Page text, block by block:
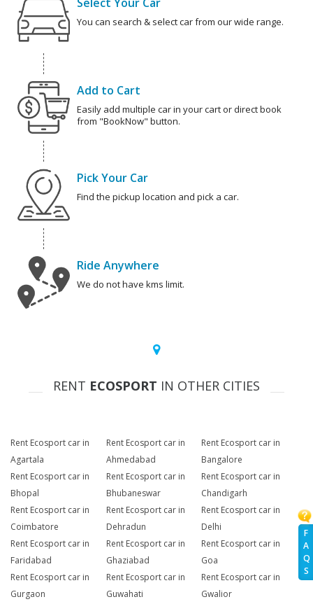
F
A
Q
S
You can search & select car from our wide range.
Add to Cart
Easily add multiple car in your cart or direct book
from "BookNow" button.
Pick Your Car
Find the pickup location and pick a car.
Ride Anywhere
We do not have kms limit.
RENT ECOSPORT IN OTHER CITIES
Rent Ecosport car in
Agartala
Rent Ecosport car in
Ahmedabad
Rent Ecosport car in
Bangalore
Rent Ecosport car in
Bhopal
Rent Ecosport car in
Bhubaneswar
Rent Ecosport car in
Chandigarh
Rent Ecosport car in
Coimbatore
Rent Ecosport car in
Dehradun
Rent Ecosport car in
Delhi
Rent Ecosport car in
Faridabad
Rent Ecosport car in
Ghaziabad
Rent Ecosport car in
Goa
Rent Ecosport car in
Gurgaon
Rent Ecosport car in
Guwahati
Rent Ecosport car in
Gwalior